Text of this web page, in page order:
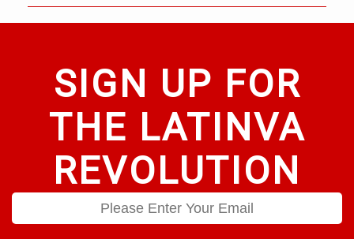
SIGN UP FOR
THE LATINVA
REVOLUTION